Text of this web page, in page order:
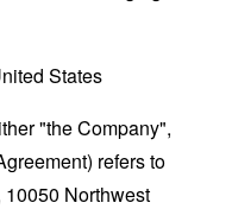
States
"the Company",
refers to
Northwest